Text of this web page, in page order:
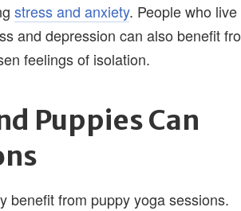
stress and anxiety. People who live
and depression can also benefit
feelings of isolation.
Puppies Can
benefit from puppy yoga sessions.